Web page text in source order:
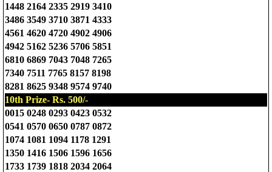
1448 2164 2335 2919 3410
3486 3549 3710 3871 4333
4561 4620 4720 4902 4906
4942 5162 5236 5706 5851
6810 6869 7043 7048 7265
7340 7511 7765 8157 8198
8281 8625 9348 9574 9740
10th Prize- Rs. 500/-
0015 0248 0293 0423 0532
0541 0570 0650 0787 0872
1074 1081 1094 1178 1291
1350 1416 1506 1596 1656
1733 1739 1818 2034 2064